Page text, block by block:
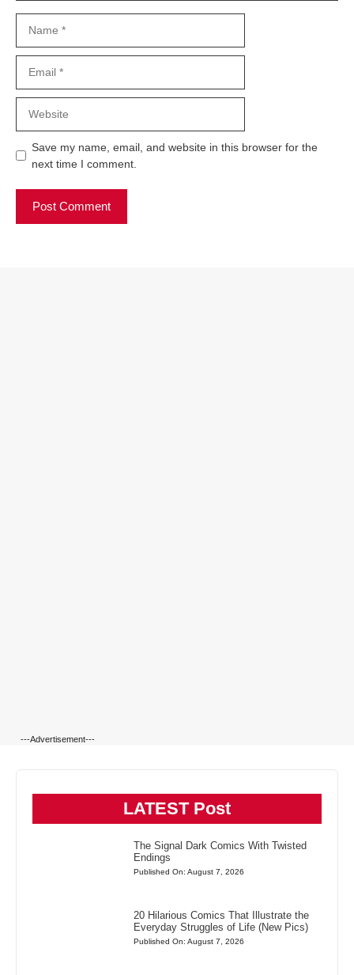
Save my name, email, and website in this browser for the
next time I comment.
---Advertisement---
LATEST Post
The Signal Dark Comics With Twisted
Endings
Published On: August 7, 2026
20 Hilarious Comics That Illustrate the
Everyday Struggles of Life (New Pics)
Published On: August 7, 2026